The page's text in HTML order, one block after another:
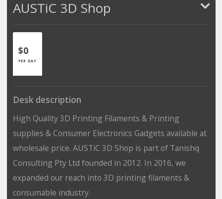
AUSTiC 3D Shop
$0
PER DAY
Desk description
High Quality 3D Printing Filaments & Printing
supplies & Consumer Electronics Gadgets available at
wholesale price. AUSTiC 3D Shop is part of Tanishq
Consulting Pty Ltd founded in 2012. In 2016, we
expanded our reach into 3D printing filaments &
consumable industry.